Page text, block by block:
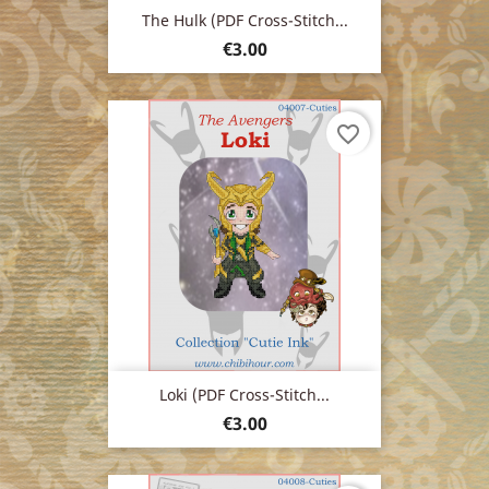
The Hulk (PDF Cross-Stitch...
Price
€3.00
Loki (PDF Cross-Stitch...
Price
€3.00
favorite_border